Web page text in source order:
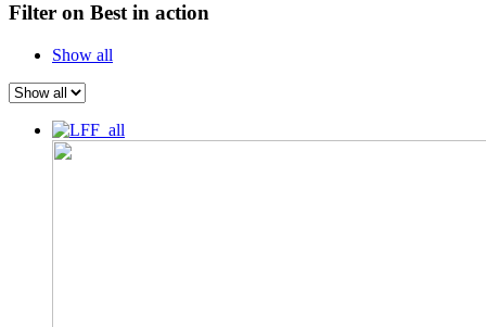
Filter on Best in action
Show all